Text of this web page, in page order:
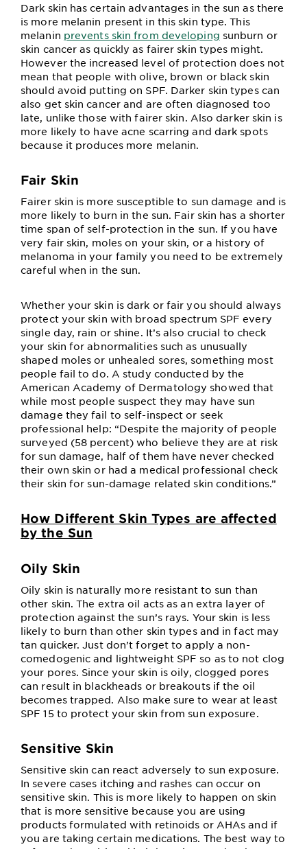
Dark skin has certain advantages in the sun as there
is more melanin present in this skin type. This
melanin prevents skin from developing sunburn or
skin cancer as quickly as fairer skin types might.
However the increased level of protection does not
mean that people with olive, brown or black skin
should avoid putting on SPF. Darker skin types can
also get skin cancer and are often diagnosed too
late, unlike those with fairer skin. Also darker skin is
more likely to have acne scarring and dark spots
because it produces more melanin.
Fair Skin
Fairer skin is more susceptible to sun damage and is
more likely to burn in the sun. Fair skin has a shorter
time span of self-protection in the sun. If you have
very fair skin, moles on your skin, or a history of
melanoma in your family you need to be extremely
careful when in the sun.
Whether your skin is dark or fair you should always
protect your skin with broad spectrum SPF every
single day, rain or shine. It’s also crucial to check
your skin for abnormalities such as unusually
shaped moles or unhealed sores, something most
people fail to do. A study conducted by the
American Academy of Dermatology showed that
while most people suspect they may have sun
damage they fail to self-inspect or seek
professional help: “Despite the majority of people
surveyed (58 percent) who believe they are at risk
for sun damage, half of them have never checked
their own skin or had a medical professional check
their skin for sun-damage related skin conditions.”
How Different Skin Types are affected
by the Sun
Oily Skin
Oily skin is naturally more resistant to sun than
other skin. The extra oil acts as an extra layer of
protection against the sun’s rays. Your skin is less
likely to burn than other skin types and in fact may
tan quicker. Just don’t forget to apply a non-
comedogenic and lightweight SPF so as to not clog
your pores. Since your skin is oily, clogged pores
can result in blackheads or breakouts if the oil
becomes trapped. Also make sure to wear at least
SPF 15 to protect your skin from sun exposure.
Sensitive Skin
Sensitive skin can react adversely to sun exposure.
In severe cases itching and rashes can occur on
sensitive skin. This is more likely to happen on skin
that is more sensitive because you are using
products formulated with retinoids or AHAs and if
you are taking certain medications. The best way to